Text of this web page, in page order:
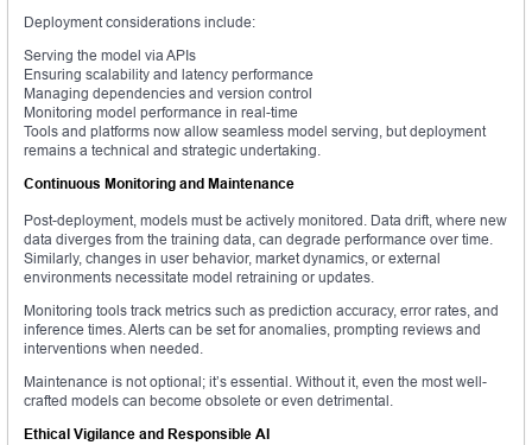
Deployment considerations include:
Serving the model via APIs
Ensuring scalability and latency performance
Managing dependencies and version control
Monitoring model performance in real-time
Tools and platforms now allow seamless model serving, but deployment
remains a technical and strategic undertaking.
Continuous Monitoring and Maintenance
Post-deployment, models must be actively monitored. Data drift, where new
data diverges from the training data, can degrade performance over time.
Similarly, changes in user behavior, market dynamics, or external
environments necessitate model retraining or updates.
Monitoring tools track metrics such as prediction accuracy, error rates, and
inference times. Alerts can be set for anomalies, prompting reviews and
interventions when needed.
Maintenance is not optional; it’s essential. Without it, even the most well-
crafted models can become obsolete or even detrimental.
Ethical Vigilance and Responsible AI